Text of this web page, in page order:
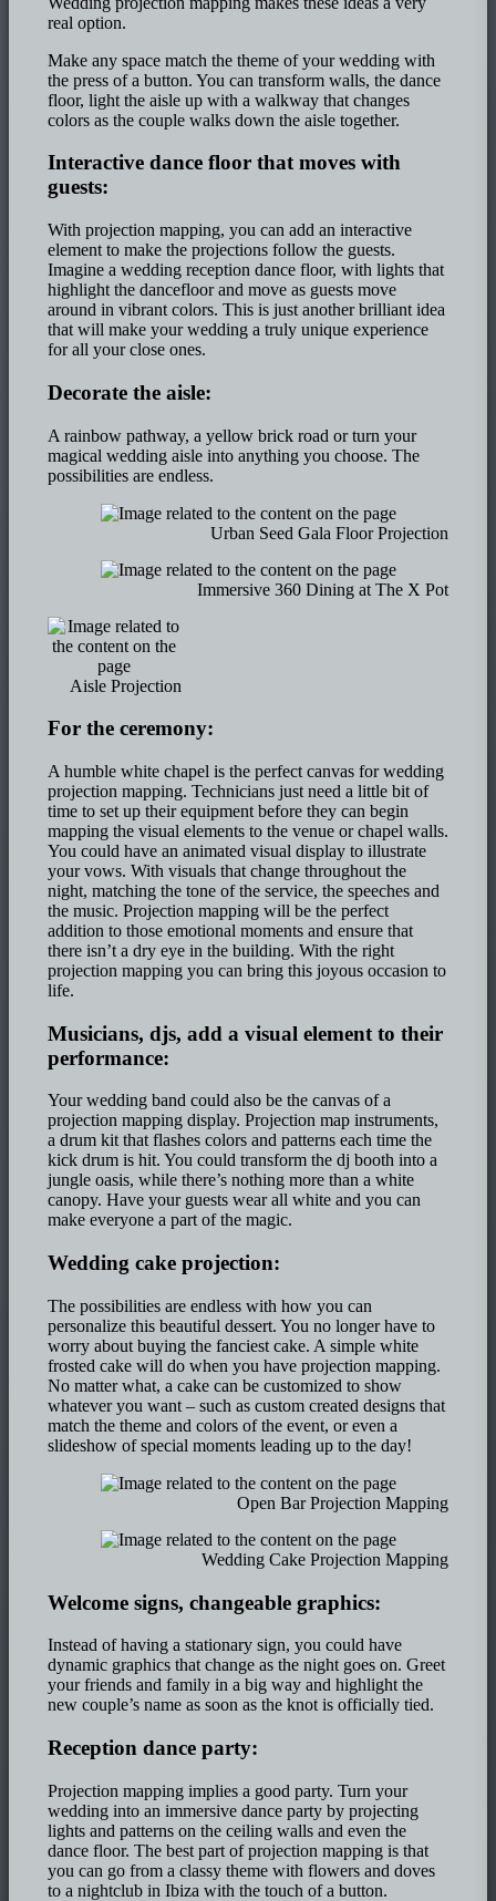
real option.
Make any space match the theme of your wedding with
the press of a button. You can transform walls, the dance
floor, light the aisle up with a walkway that changes
colors as the couple walks down the aisle together.
Interactive dance floor that moves with
guests:
With projection mapping, you can add an interactive
element to make the projections follow the guests.
Imagine a wedding reception dance floor, with lights that
highlight the dancefloor and move as guests move
around in vibrant colors. This is just another brilliant idea
that will make your wedding a truly unique experience
for all your close ones.
Decorate the aisle:
A rainbow pathway, a yellow brick road or turn your
magical wedding aisle into anything you choose. The
possibilities are endless.
Urban Seed Gala Floor Projection
Immersive 360 Dining at The X Pot
Aisle Projection
For the ceremony:
A humble white chapel is the perfect canvas for wedding
projection mapping. Technicians just need a little bit of
time to set up their equipment before they can begin
mapping the visual elements to the venue or chapel walls.
You could have an animated visual display to illustrate
your vows. With visuals that change throughout the
night, matching the tone of the service, the speeches and
the music. Projection mapping will be the perfect
addition to those emotional moments and ensure that
there isn’t a dry eye in the building. With the right
projection mapping you can bring this joyous occasion to
life.
Musicians, djs, add a visual element to their
performance:
Your wedding band could also be the canvas of a
projection mapping display. Projection map instruments,
a drum kit that flashes colors and patterns each time the
kick drum is hit. You could transform the dj booth into a
jungle oasis, while there’s nothing more than a white
canopy. Have your guests wear all white and you can
make everyone a part of the magic.
Wedding cake projection:
The possibilities are endless with how you can
personalize this beautiful dessert. You no longer have to
worry about buying the fanciest cake. A simple white
frosted cake will do when you have projection mapping.
No matter what, a cake can be customized to show
whatever you want – such as custom created designs that
match the theme and colors of the event, or even a
slideshow of special moments leading up to the day!
Open Bar Projection Mapping
Wedding Cake Projection Mapping
Welcome signs, changeable graphics:
Instead of having a stationary sign, you could have
dynamic graphics that change as the night goes on. Greet
your friends and family in a big way and highlight the
new couple’s name as soon as the knot is officially tied.
Reception dance party:
Projection mapping implies a good party. Turn your
wedding into an immersive dance party by projecting
lights and patterns on the ceiling walls and even the
dance floor. The best part of projection mapping is that
you can go from a classy theme with flowers and doves
to a nightclub in Ibiza with the touch of a button.